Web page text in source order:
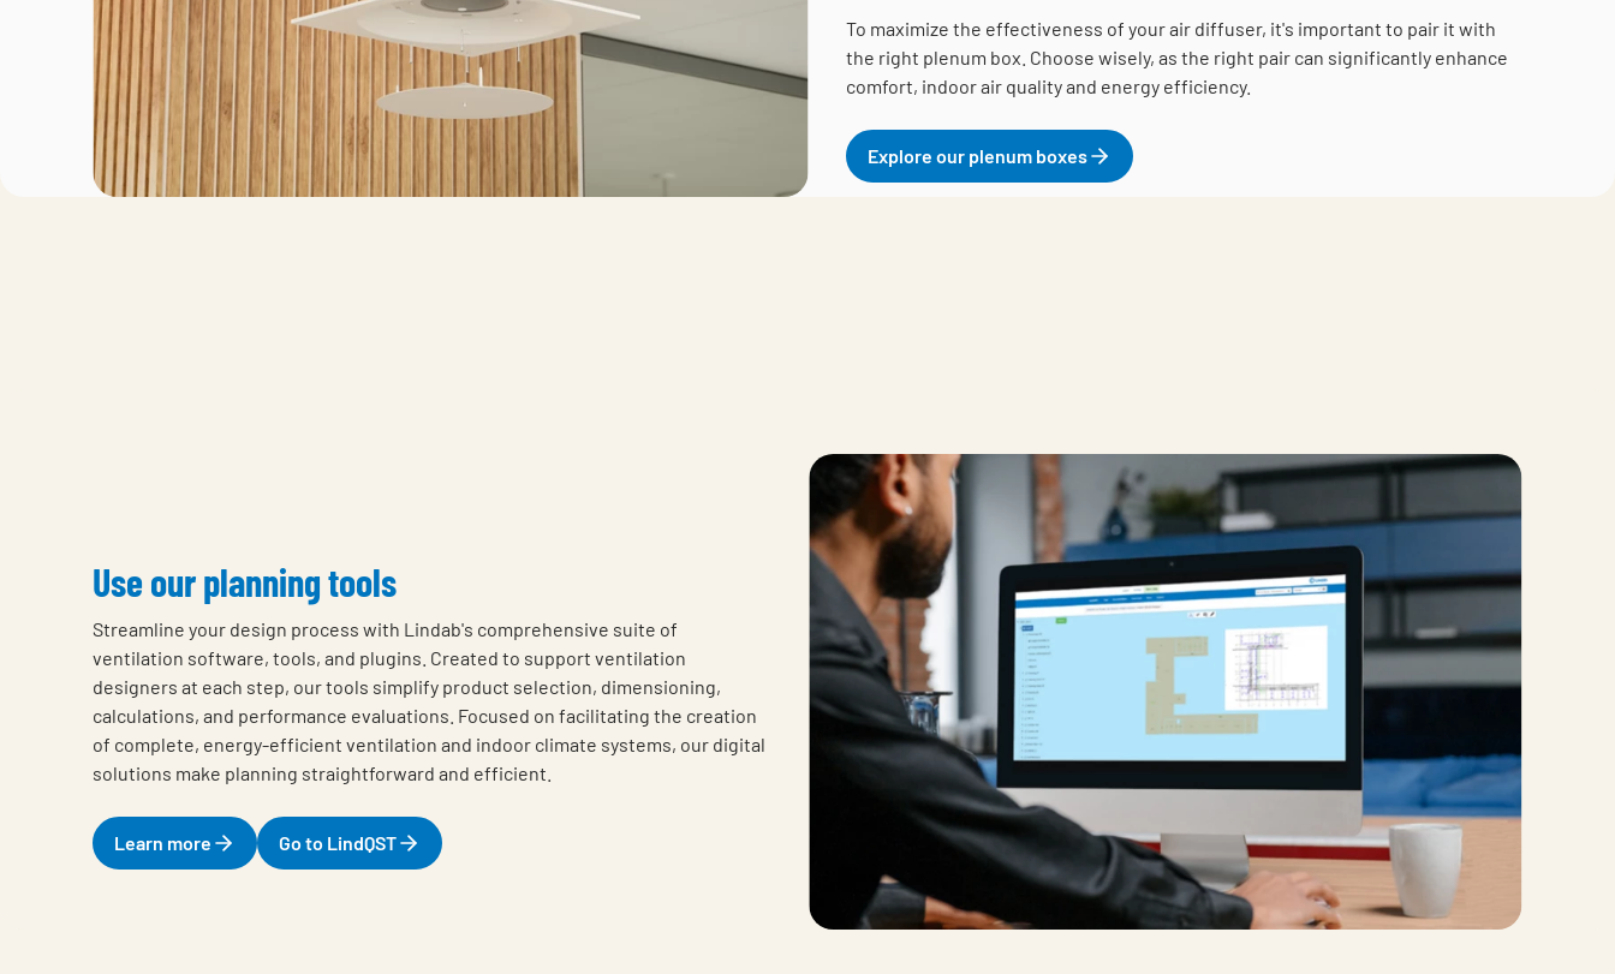
To maximize the effectiveness of your air diffuser, it's important to pair it with
the right plenum box. Choose wisely, as the right pair can significantly enhance
comfort, indoor air quality and energy efficiency.
Explore our plenum boxes
Use our planning tools
Streamline your design process with Lindab's comprehensive suite of
ventilation software, tools, and plugins. Created to support ventilation
designers at each step, our tools simplify product selection, dimensioning,
calculations, and performance evaluations. Focused on facilitating the creation
of complete, energy-efficient ventilation and indoor climate systems, our digital
solutions make planning straightforward and efficient.
Learn more Go to LindQST